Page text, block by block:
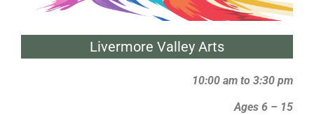
Livermore Valley Arts
10:00 am to 3:30 pm
Ages 6 – 15